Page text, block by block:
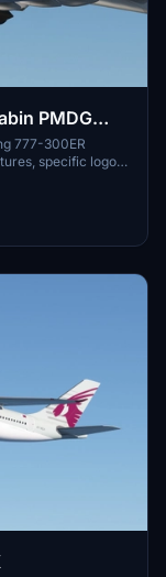
PMDG
777-300ER
specific logos
simple
with some known